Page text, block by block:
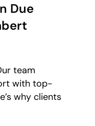
Due
team
with top-
why clients